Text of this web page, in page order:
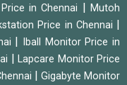
in Chennai |Mutoh
Price in Chennai
Iball Monitor Price in
Lapcare Monitor Price
Gigabyte Monitor